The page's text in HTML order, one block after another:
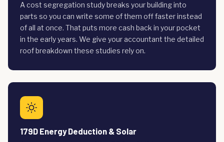
A cost segregation study breaks your building into
parts so you can write some of them off faster instead
of all at once. That puts more cash back in your pocket
in the early years. We give your accountant the detailed
roof breakdown these studies rely on.
179D Energy Deduction & Solar